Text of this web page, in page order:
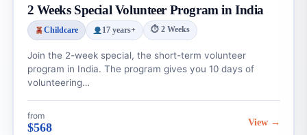
2 Weeks Special Volunteer Program in India
Childcare 17 years+ ⏱ 2 Weeks
Join the 2-week special, the short-term volunteer
program in India. The program gives you 10 days of
volunteering…
from
$568 View →